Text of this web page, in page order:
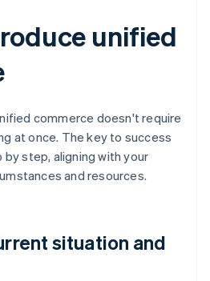
unified
commerce doesn't require
at once. The key to success
step, aligning with your
and resources.
situation and